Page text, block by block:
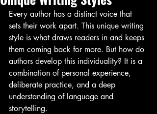
Every author has a distinct voice that
sets their work apart. This unique writing
style is what draws readers in and keeps
them coming back for more. But how do
authors develop this individuality? It is a
combination of personal experience,
deliberate practice, and a deep
understanding of language and
storytelling.